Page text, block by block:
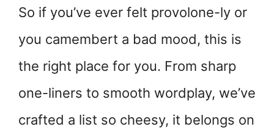
So if you’ve ever felt provolone-ly or
you camembert a bad mood, this is
the right place for you. From sharp
one-liners to smooth wordplay, we’ve
crafted a list so cheesy, it belongs on